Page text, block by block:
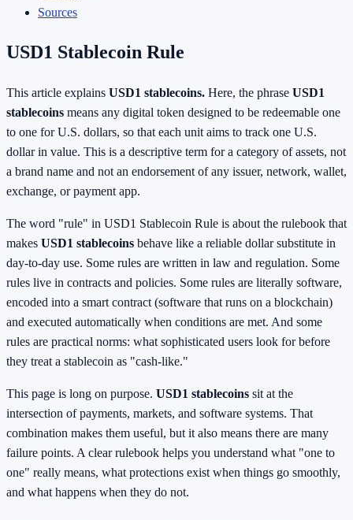
Sources
USD1 Stablecoin Rule
This article explains USD1 stablecoins. Here, the phrase USD1
stablecoins means any digital token designed to be redeemable one
to one for U.S. dollars, so that each unit aims to track one U.S.
dollar in value. This is a descriptive term for a category of assets, not
a brand name and not an endorsement of any issuer, network, wallet,
exchange, or payment app.
The word "rule" in USD1 Stablecoin Rule is about the rulebook that
makes USD1 stablecoins behave like a reliable dollar substitute in
day-to-day use. Some rules are written in law and regulation. Some
rules live in contracts and policies. Some rules are literally software,
encoded into a smart contract (software that runs on a blockchain)
and executed automatically when conditions are met. And some
rules are practical norms: what sophisticated users look for before
they treat a stablecoin as "cash-like."
This page is long on purpose. USD1 stablecoins sit at the
intersection of payments, markets, and software systems. That
combination makes them useful, but it also means there are many
failure points. A clear rulebook helps you understand what "one to
one" really means, what protections exist when things go smoothly,
and what happens when they do not.